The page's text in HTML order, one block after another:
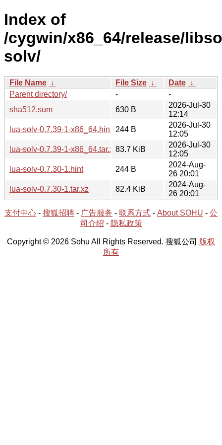
Index of
/cygwin/x86_64/release/
solv/
File Name ↓ File Size ↓ Date ↓
Parent directory/
-
-
sha512.sum
630 B
2026-Jul-30
12:14
lua-solv-0.7.39-1-x86_64.hint
244 B
2026-Jul-30
12:05
lua-solv-0.7.39-1-x86_64.tar.xz83.7 KiB
2026-Jul-30
12:05
lua-solv-0.7.30-1.hint
244 B
2024-Aug-
26 20:01
lua-solv-0.7.30-1.tar.xz
82.4 KiB
2024-Aug-
26 20:01
支付中心 - 搜狐招聘 - 广告服务 - 联系方式 - About SOHU - 公
司介绍 - 隐私政策
Copyright © 2026 Sohu All Rights Reserved. 搜狐公司 版权
所有